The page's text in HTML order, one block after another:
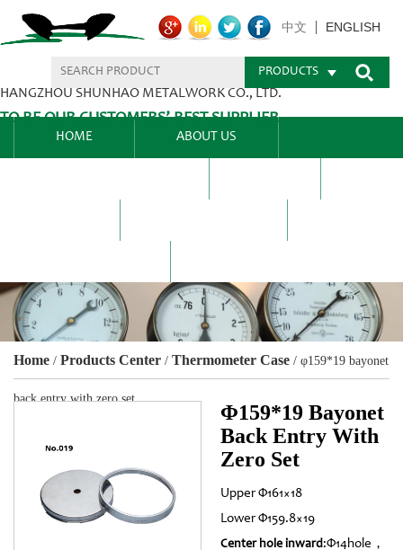
HANGZHOU SHUNHAO METALWORK CO., LTD.
TO BE OUR CUSTOMERS’ BEST SUPPLIER.
中文 ENGLISH
PRODUCTS
HOME ABOUT US
Home / Products Center / Thermometer Case / φ159*19 bayonet
back entry with zero set
Φ159*19 Bayonet
Back Entry With
Zero Set
Upper Φ161×18
Lower Φ159.8×19
Center hole inward:Φ14hole，